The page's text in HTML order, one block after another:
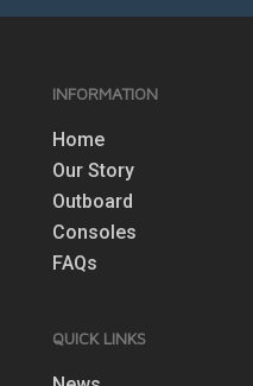
INFORMATION
Home
Our Story
Outboard
Consoles
FAQs
QUICK LINKS